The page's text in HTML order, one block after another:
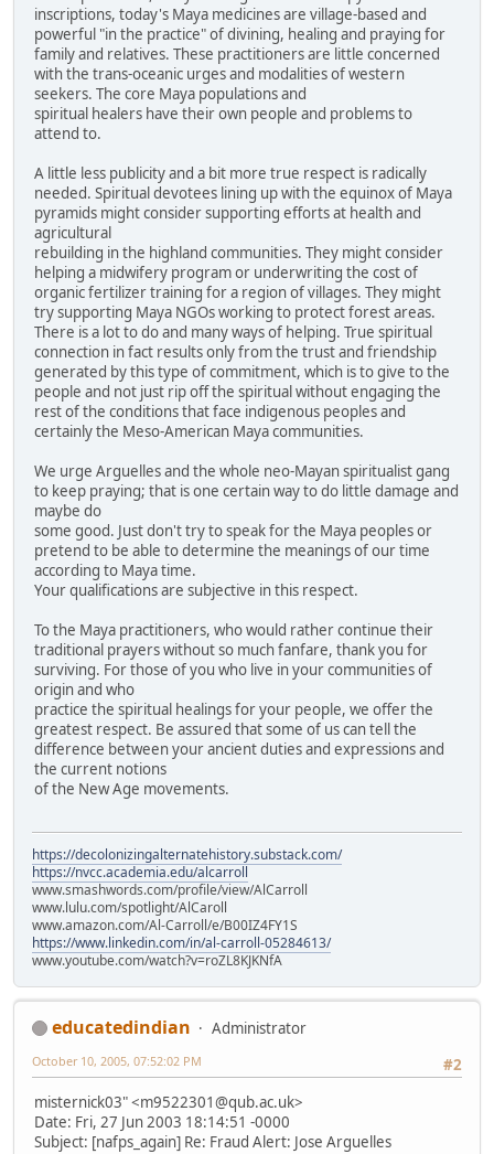
inscriptions, today's Maya medicines are village-based and
powerful "in the practice" of divining, healing and praying for
family and relatives. These practitioners are little concerned
with the trans-oceanic urges and modalities of western
seekers. The core Maya populations and
spiritual healers have their own people and problems to
attend to.
A little less publicity and a bit more true respect is radically
needed. Spiritual devotees lining up with the equinox of Maya
pyramids might consider supporting efforts at health and
agricultural
rebuilding in the highland communities. They might consider
helping a midwifery program or underwriting the cost of
organic fertilizer training for a region of villages. They might
try supporting Maya NGOs working to protect forest areas.
There is a lot to do and many ways of helping. True spiritual
connection in fact results only from the trust and friendship
generated by this type of commitment, which is to give to the
people and not just rip off the spiritual without engaging the
rest of the conditions that face indigenous peoples and
certainly the Meso-American Maya communities.
We urge Arguelles and the whole neo-Mayan spiritualist gang
to keep praying; that is one certain way to do little damage and
maybe do
some good. Just don't try to speak for the Maya peoples or
pretend to be able to determine the meanings of our time
according to Maya time.
Your qualifications are subjective in this respect.
To the Maya practitioners, who would rather continue their
traditional prayers without so much fanfare, thank you for
surviving. For those of you who live in your communities of
origin and who
practice the spiritual healings for your people, we offer the
greatest respect. Be assured that some of us can tell the
difference between your ancient duties and expressions and
the current notions
of the New Age movements.
https://decolonizingalternatehistory.substack.com/
https://nvcc.academia.edu/alcarroll
www.smashwords.com/profile/view/AlCarroll
www.lulu.com/spotlight/AlCaroll
www.amazon.com/Al-Carroll/e/B00IZ4FY1S
https://www.linkedin.com/in/al-carroll-05284613/
www.youtube.com/watch?v=roZL8KJKNfA
educatedindian
Administrator
#2
October 10, 2005, 07:52:02 PM
misternick03" <m9522301@qub.ac.uk>
Date: Fri, 27 Jun 2003 18:14:51 -0000
Subject: [nafps_again] Re: Fraud Alert: Jose Arguelles